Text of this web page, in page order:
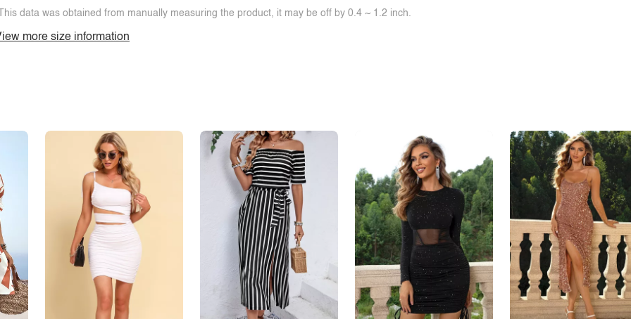
data was obtained from manually measuring the product, it may be off by 0.4 ~ 1.2 inch.
more size information